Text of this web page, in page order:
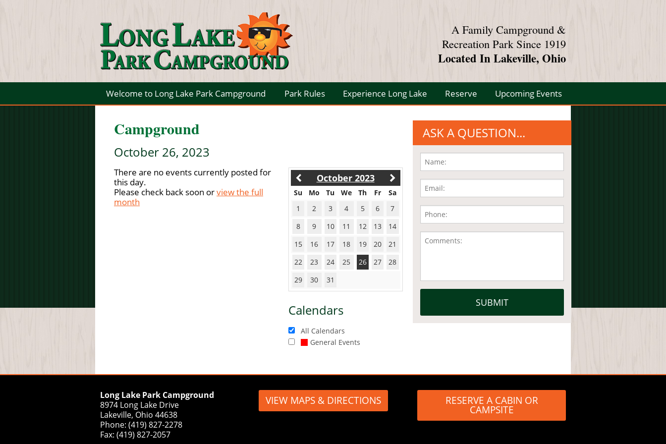
A Family Campground &
Recreation Park Since 1919
Located In Lakeville, Ohio
Welcome to Long Lake Park Campground Park Rules Experience Long Lake Reserve Upcoming Events
Campground
October 26, 2023
October 2023
Su Mo Tu We Th Fr
Sa
1
2 3 4 5 6
7
8
9 10 11 12 13
14
15
16 17 18 19 20
21
22
23 24 25 26 27
28
29
30 31
Calendars
All Calendars
General Events
There are no events currently posted for
this day.
Please check back soon orview the full
month
ASK A QUESTION...
Long Lake Park Campground
8974 Long Lake Drive
Lakeville, Ohio 44638
Phone: (419) 827-2278
Fax: (419) 827-2057
VIEW MAPS & DIRECTIONS RESERVE A CABIN OR
CAMPSITE